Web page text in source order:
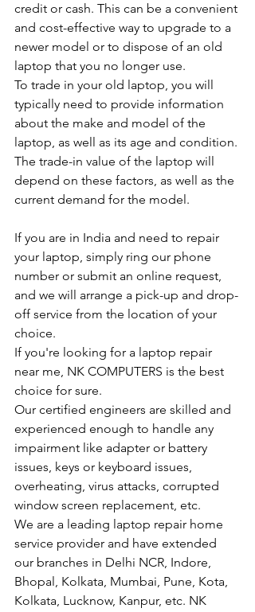
credit or cash. This can be a convenient
and cost-effective way to upgrade to a
newer model or to dispose of an old
laptop that you no longer use.
To trade in your old laptop, you will
typically need to provide information
about the make and model of the
laptop, as well as its age and condition.
The trade-in value of the laptop will
depend on these factors, as well as the
current demand for the model.
If you are in India and need to repair
your laptop, simply ring our phone
number or submit an online request,
and we will arrange a pick-up and drop-
off service from the location of your
choice.
If you're looking for a laptop repair
near me, NK COMPUTERS is the best
choice for sure.
Our certified engineers are skilled and
experienced enough to handle any
impairment like adapter or battery
issues, keys or keyboard issues,
overheating, virus attacks, corrupted
window screen replacement, etc.
We are a leading laptop repair home
service provider and have extended
our branches in Delhi NCR, Indore,
Bhopal, Kolkata, Mumbai, Pune, Kota,
Kolkata, Lucknow, Kanpur, etc. NK